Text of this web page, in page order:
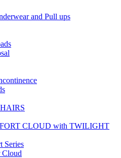
and Pull ups
CLOUD with TWILIGHT
Series
Cloud